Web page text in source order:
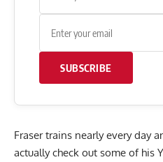
SUBSCRIBE
Fraser trains nearly every day
actually check out some of his